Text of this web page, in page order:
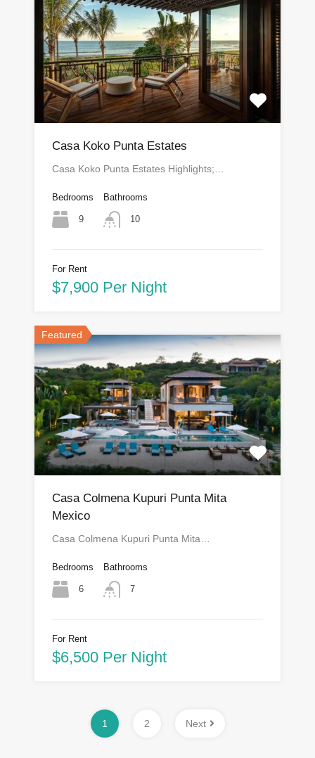
Casa Koko Punta Estates
Casa Koko Punta Estates Highlights;…
Bedrooms
9
Bathrooms
10
For Rent
$7,900 Per Night
Featured
Casa Colmena Kupuri Punta Mita
Mexico
Casa Colmena Kupuri Punta Mita…
Bedrooms
6
Bathrooms
7
For Rent
$6,500 Per Night
1 2 Next